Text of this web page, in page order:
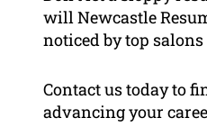
will Newcastle
noticed by top
Contact us today to
advancing your